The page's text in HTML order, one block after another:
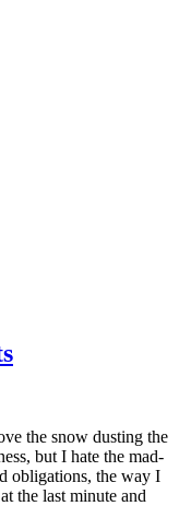
the snow dusting the
but I hate the mad-
obligations, the way I
the last minute and